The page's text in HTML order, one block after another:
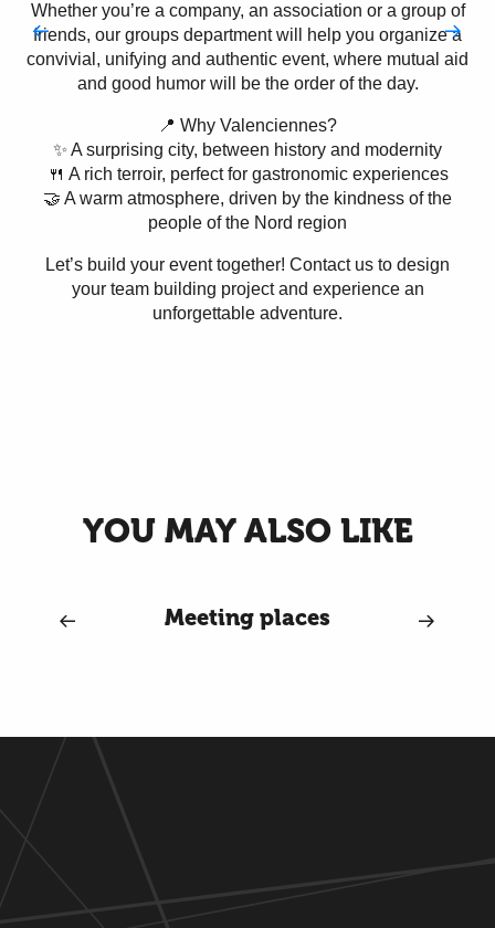
Whether you’re a company, an association or a group of
friends, our groups department will help you organize a
convivial, unifying and authentic event, where mutual aid
and good humor will be the order of the day.
📍 Why Valenciennes?
✨ A surprising city, between history and modernity
🍴 A rich terroir, perfect for gastronomic experiences
🤝 A warm atmosphere, driven by the kindness of the
people of the Nord region
Let’s build your event together! Contact us to design
your team building project and experience an
unforgettable adventure.
YOU MAY ALSO LIKE
Meeting places